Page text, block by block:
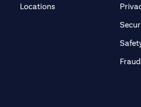
Locations(opens in a new tab)